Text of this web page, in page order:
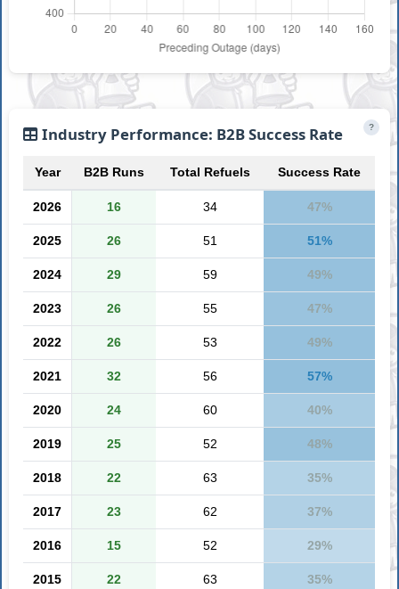
?
Industry Performance: B2B Success Rate
Year B2B Runs Total Refuels Success Rate
2026 16 34 47%
2025 26 51 51%
2024 29 59 49%
2023 26 55 47%
2022 26 53 49%
2021 32 56 57%
2020 24 60 40%
2019 25 52 48%
2018 22 63 35%
2017 23 62 37%
2016 15 52 29%
2015 22 63 35%